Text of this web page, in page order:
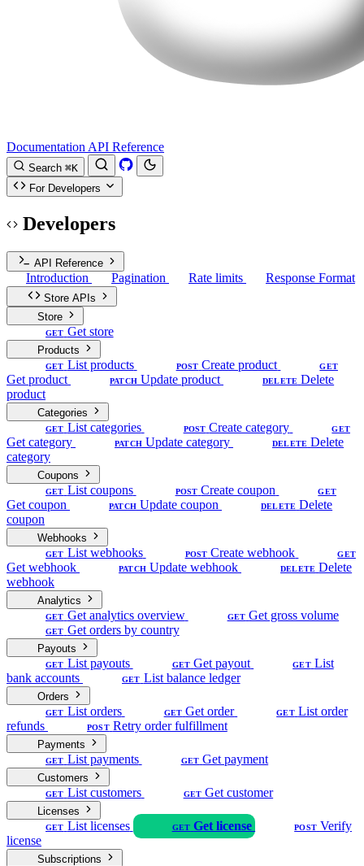
Documentation API Reference
Search ⌘K
For Developers
Developers
API Reference
Introduction Pagination Rate limits Response Format
Store APIs
Store
GET Get store
Products
GET List products POST Create product GET
Get product PATCH Update product DELETE Delete
product
Categories
GET List categories POST Create category GET
Get category PATCH Update category DELETE Delete
category
Coupons
GET List coupons POST Create coupon GET
Get coupon PATCH Update coupon DELETE Delete
coupon
Webhooks
GET List webhooks POST Create webhook GET
Get webhook PATCH Update webhook DELETE Delete
webhook
Analytics
GET Get analytics overview GET Get gross volume
GET Get orders by country
Payouts
GET List payouts GET Get payout GET List
bank accounts
GET List balance ledger
Orders
GET List orders GET Get order GET List order
refunds
POST Retry order fulfillment
Payments
GET List payments GET Get payment
Customers
GET List customers GET Get customer
Licenses
GET List licenses GET Get license POST Verify
license
Subscriptions